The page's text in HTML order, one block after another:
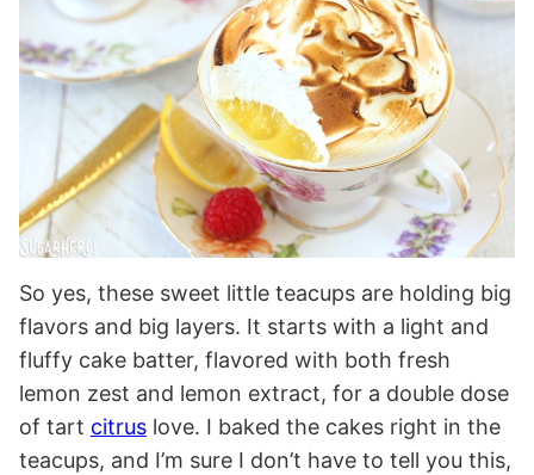
So yes, these sweet little teacups are holding big
flavors and big layers. It starts with a light and
fluffy cake batter, flavored with both fresh
lemon zest and lemon extract, for a double dose
of tart citrus love. I baked the cakes right in the
teacups, and I’m sure I don’t have to tell you this,